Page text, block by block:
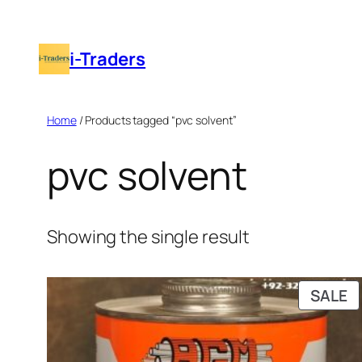
contenti-Traders
Home/ Products tagged “pvc solvent”
pvc solvent
Showing the single result
SALE
ON